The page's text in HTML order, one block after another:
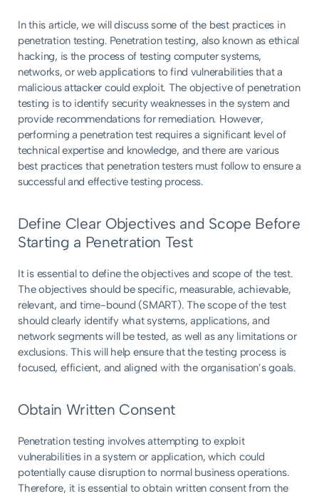
In this article, we will discuss some of the best practices in
penetration testing. Penetration testing, also known as ethical
hacking, is the process of testing computer systems,
networks, or web applications to find vulnerabilities that a
malicious attacker could exploit. The objective of penetration
testing is to identify security weaknesses in the system and
provide recommendations for remediation. However,
performing a penetration test requires a significant level of
technical expertise and knowledge, and there are various
best practices that penetration testers must follow to ensure a
successful and effective testing process.
Define Clear Objectives and Scope Before
Starting a Penetration Test
It is essential to define the objectives and scope of the test.
The objectives should be specific, measurable, achievable,
relevant, and time-bound (SMART). The scope of the test
should clearly identify what systems, applications, and
network segments will be tested, as well as any limitations or
exclusions. This will help ensure that the testing process is
focused, efficient, and aligned with the organisation’s goals.
Obtain Written Consent
Penetration testing involves attempting to exploit
vulnerabilities in a system or application, which could
potentially cause disruption to normal business operations.
Therefore, it is essential to obtain written consent from the